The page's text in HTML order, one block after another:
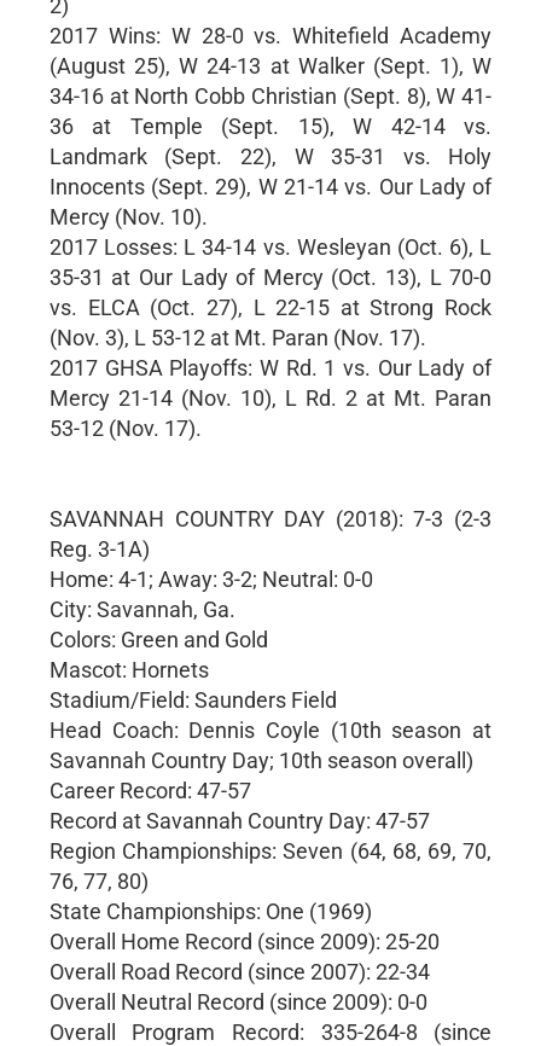
2017 Wins: W 28-0 vs. Whitefield Academy
(August 25), W 24-13 at Walker (Sept. 1), W
34-16 at North Cobb Christian (Sept. 8), W 41-
36 at Temple (Sept. 15), W 42-14 vs.
Landmark (Sept. 22), W 35-31 vs. Holy
Innocents (Sept. 29), W 21-14 vs. Our Lady of
Mercy (Nov. 10).
2017 Losses: L 34-14 vs. Wesleyan (Oct. 6), L
35-31 at Our Lady of Mercy (Oct. 13), L 70-0
vs. ELCA (Oct. 27), L 22-15 at Strong Rock
(Nov. 3), L 53-12 at Mt. Paran (Nov. 17).
2017 GHSA Playoffs: W Rd. 1 vs. Our Lady of
Mercy 21-14 (Nov. 10), L Rd. 2 at Mt. Paran
53-12 (Nov. 17).
SAVANNAH COUNTRY DAY (2018): 7-3 (2-3
Reg. 3-1A)
Home: 4-1; Away: 3-2; Neutral: 0-0
City: Savannah, Ga.
Colors: Green and Gold
Mascot: Hornets
Stadium/Field: Saunders Field
Head Coach: Dennis Coyle (10th season at
Savannah Country Day; 10th season overall)
Career Record: 47-57
Record at Savannah Country Day: 47-57
Region Championships: Seven (64, 68, 69, 70,
76, 77, 80)
State Championships: One (1969)
Overall Home Record (since 2009): 25-20
Overall Road Record (since 2007): 22-34
Overall Neutral Record (since 2009): 0-0
Overall Program Record: 335-264-8 (since